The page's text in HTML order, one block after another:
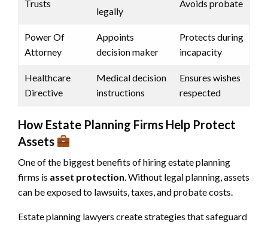
Trusts
legally
Avoids probate
Power Of
Attorney
Appoints
decision maker
Protects during
incapacity
Healthcare
Directive
Medical decision
instructions
Ensures wishes
respected
How Estate Planning Firms Help Protect
Assets
One of the biggest benefits of hiring estate planning
firms is asset protection. Without legal planning, assets
can be exposed to lawsuits, taxes, and probate costs.
Estate planning lawyers create strategies that safeguard